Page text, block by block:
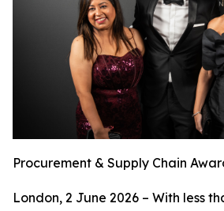
Procurement & Supply Chain
London, 2 June 2026 – With less